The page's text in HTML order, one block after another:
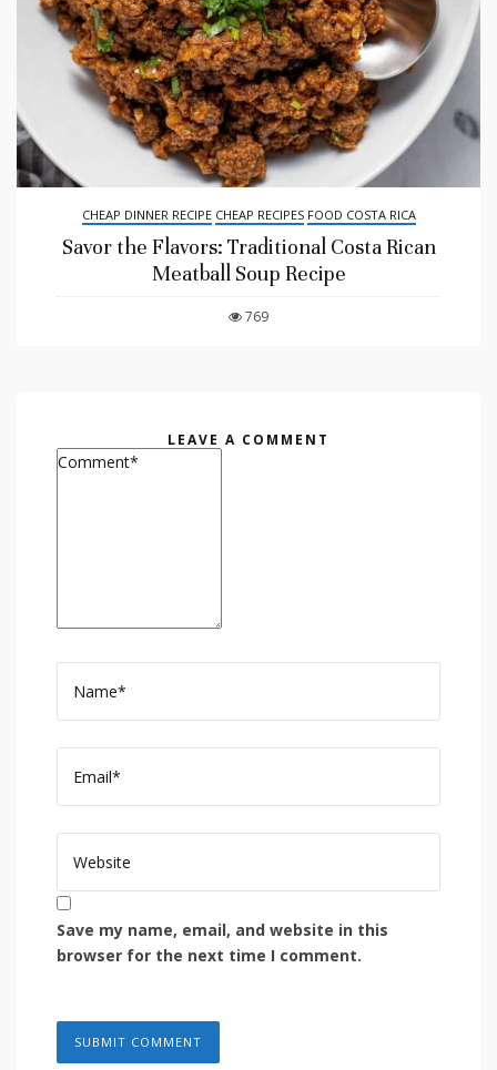
CHEAP DINNER RECIPE CHEAP RECIPES FOOD COSTA RICA
Savor the Flavors: Traditional Costa Rican
Meatball Soup Recipe
769
LEAVE A COMMENT
Save my name, email, and website in this
browser for the next time I comment.